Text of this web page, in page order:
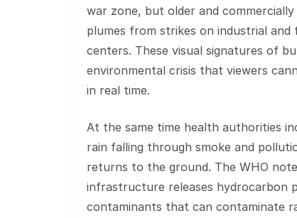
war zone, but older and
plumes from strikes on industrial and
centers. These visual signatures of
environmental crisis that viewers
in real time.
At the same time health authorities
rain falling through smoke and
returns to the ground. The WHO
infrastructure releases hydrocarbon
contaminants that can contaminate